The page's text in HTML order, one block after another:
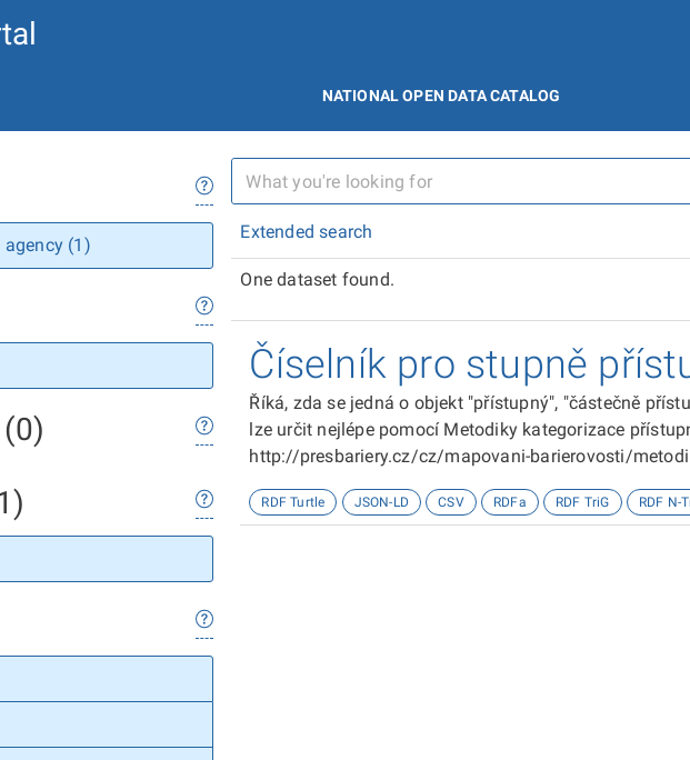
NATIONAL OPEN DATA CATALOG
(1)
Extended search
One dataset found.
Číselník pro stupně
Říká, zda se jedná o objekt "přístupný", "částečně
lze určit nejlépe pomocí Metodiky kategorizace
http://presbariery.cz/cz/mapovani-barierovosti/
RDF Turtle JSON-LD CSV RDFa RDF TriG RDF N-